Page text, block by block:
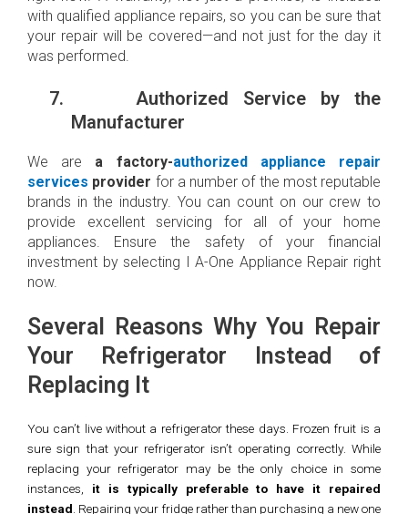
with qualified appliance repairs, so you can be sure that
your repair will be covered—and not just for the day it
was performed.
7.
Authorized Service by the
Manufacturer
We are a factory-authorized appliance repair
services provider for a number of the most reputable
brands in the industry. You can count on our crew to
provide excellent servicing for all of your home
appliances. Ensure the safety of your financial
investment by selecting I A-One Appliance Repair right
now.
Several Reasons Why You Repair
Your Refrigerator Instead of
Replacing It
You can’t live without a refrigerator these days. Frozen fruit is a
sure sign that your refrigerator isn’t operating correctly. While
replacing your refrigerator may be the only choice in some
instances, it is typically preferable to have it repaired
instead . Repairing your fridge rather than purchasing a new one